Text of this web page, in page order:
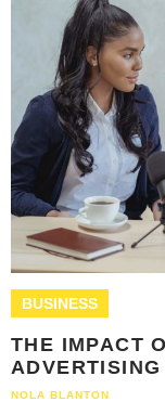
BUSINESS
THE IMPACT
NOLA BLANTON